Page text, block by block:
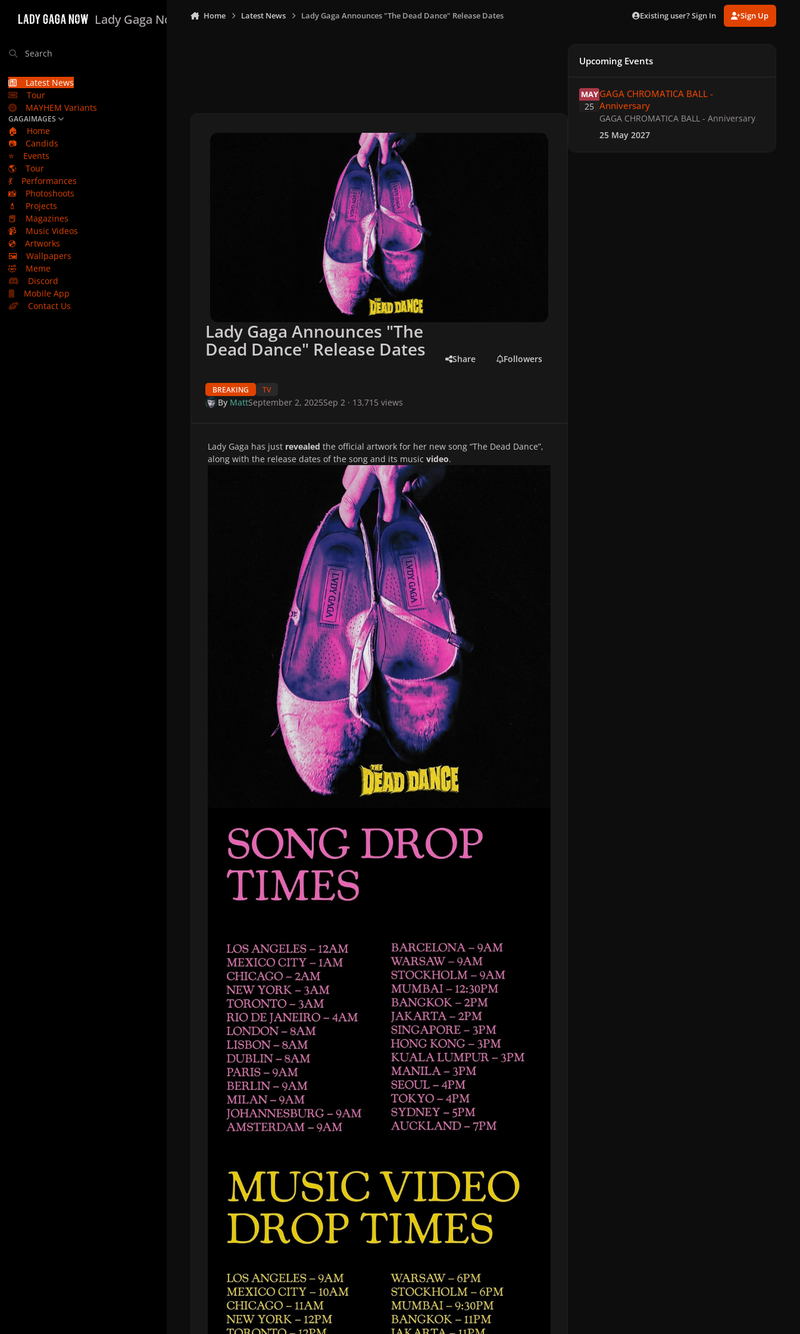
Lady Gaga Now
Search
Latest News
Tour
MAYHEM Variants
GAGAIMAGES
🏠
Home
📷
Candids
⭐
Events
🌎
Tour
💃
Performances
📸
Photoshoots
💄
Projects
📕
Magazines
📹
Music Videos
💿
Artworks
🖼️
Wallpapers
🤣
Meme
Discord
Mobile App
Contact Us
Home Latest News Lady Gaga Announces "The Dead Dance" Release Dates Existing user? Sign In Sign Up
Lady Gaga Announces "The
Dead Dance" Release Dates
BREAKING TV
Share Followers
By MattSeptember 2, 2025Sep 2· 13,715 views
Lady Gaga has just revealed the official artwork for her new song “The Dead Dance”,
along with the release dates of the song and its music video.
Upcoming Events
MAY
25
GAGA CHROMATICA BALL -
Anniversary
GAGA CHROMATICA BALL - Anniversary
25 May 2027